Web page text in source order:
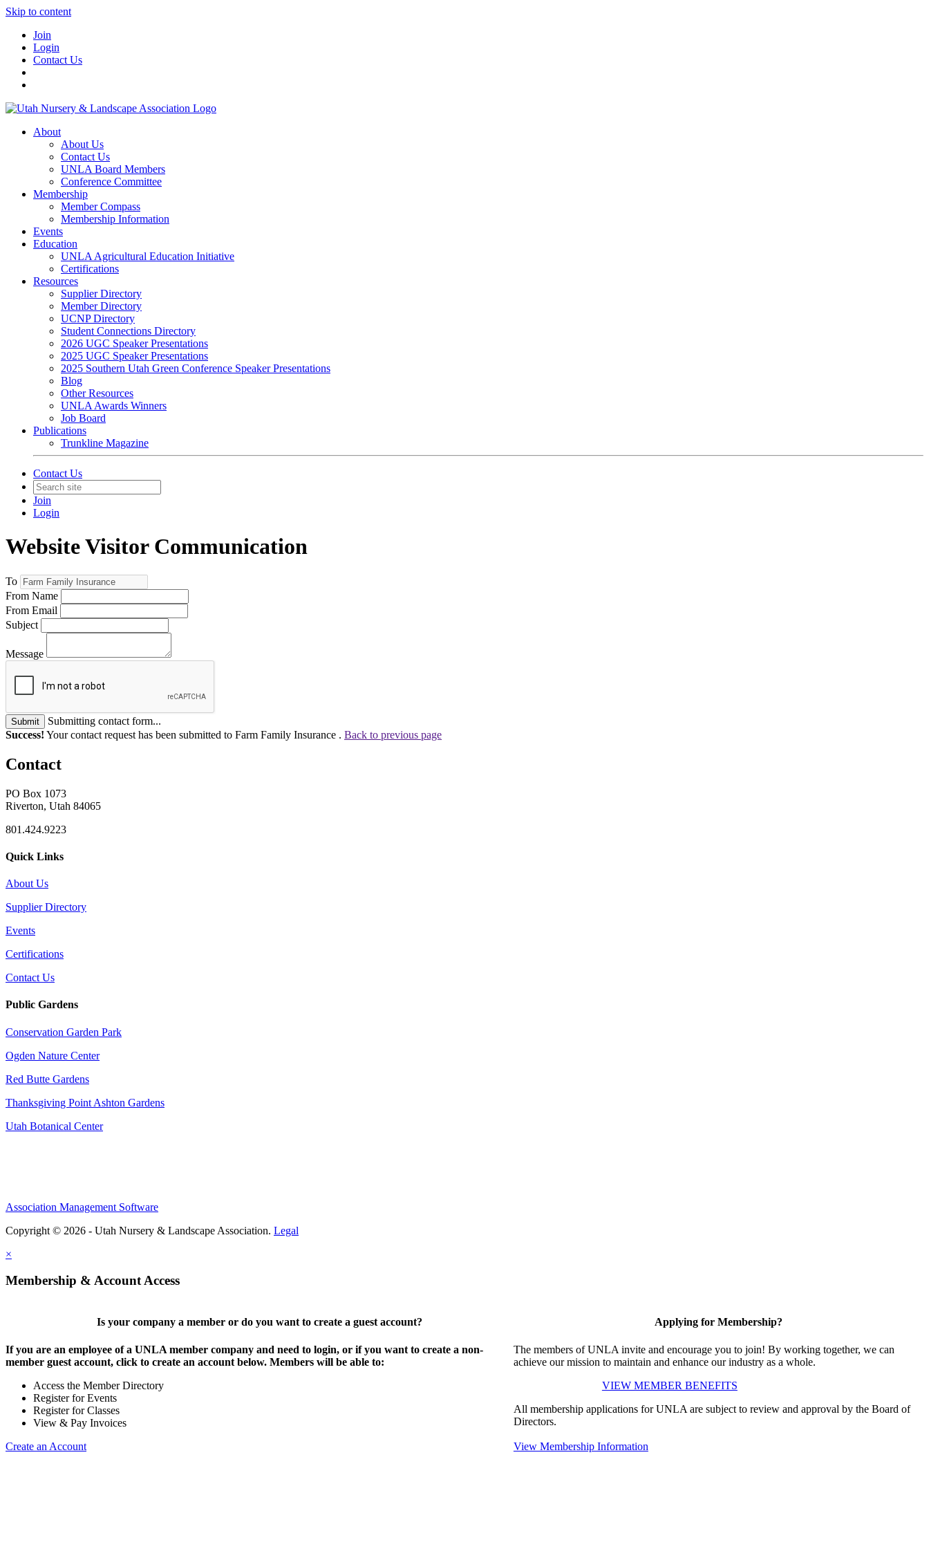
Skip to content
Join
Login
Contact Us
About
About Us
Contact Us
UNLA Board Members
Conference Committee
Membership
Member Compass
Membership Information
Events
Education
UNLA Agricultural Education Initiative
Certifications
Resources
Supplier Directory
Member Directory
UCNP Directory
Student Connections Directory
2026 UGC Speaker Presentations
2025 UGC Speaker Presentations
2025 Southern Utah Green Conference Speaker Presentations
Blog
Other Resources
UNLA Awards Winners
Job Board
Publications
Trunkline Magazine
Contact Us
Join
Login
Website Visitor Communication
To
From Name
From Email
Subject
Message
Submit
Submitting contact form...
Success! Your contact request has been submitted to Farm Family Insurance . Back to previous page
Contact
PO Box 1073
Riverton, Utah 84065
801.424.9223
Quick Links
About Us
Supplier Directory
Events
Certifications
Contact Us
Public Gardens
Conservation Garden Park
Ogden Nature Center
Red Butte Gardens
Thanksgiving Point Ashton Gardens
Utah Botanical Center
Association Management Software
Copyright © 2026 - Utah Nursery & Landscape Association. Legal
×
Membership & Account Access
Is your company a member or do you want to create a guest account?
If you are an employee of a UNLA member company and need to login, or if you want to create a non-
member guest account, click to create an account below. Members will be able to:
Access the Member Directory
Register for Events
Register for Classes
View & Pay Invoices
Create an Account
Applying for Membership?
The members of UNLA invite and encourage you to join! By working together, we can
achieve our mission to maintain and enhance our industry as a whole.
VIEW MEMBER BENEFITS
All membership applications for UNLA are subject to review and approval by the Board of
Directors.
View Membership Information